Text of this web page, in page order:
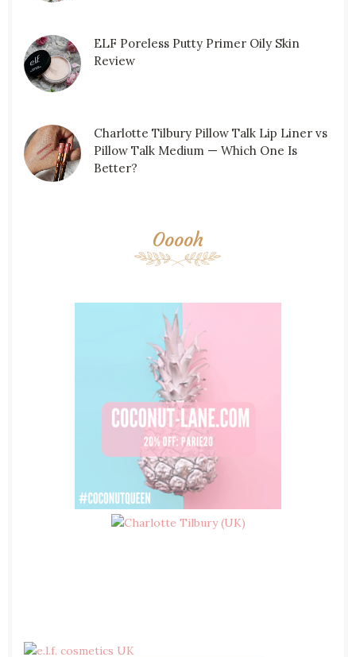
ELF Poreless Putty Primer Oily Skin
Review
Charlotte Tilbury Pillow Talk Lip Liner vs
Pillow Talk Medium — Which One Is
Better?
Ooooh